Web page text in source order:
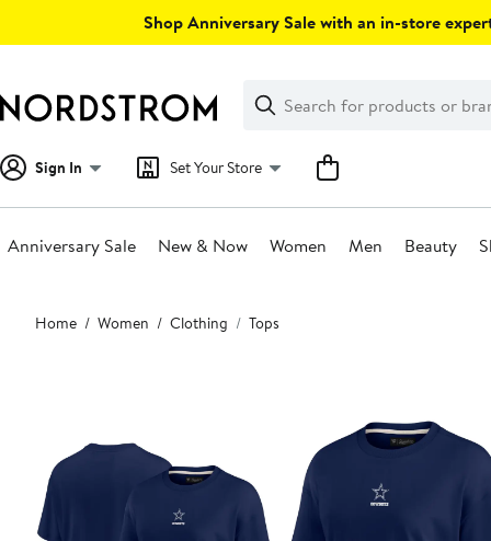
Shop Anniversary Sale with an in-store
Search
Clear
Clear
Search
Sign In Set Your Store
Anniversary Sale New & Now Women Men Beauty
Main
content
Home Women Clothing Tops